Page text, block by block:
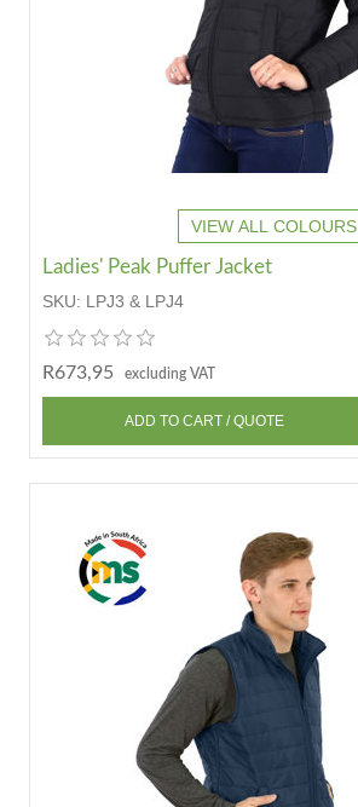
VIEW ALL COLOURS
Ladies' Peak Puffer Jacket
SKU: LPJ3 & LPJ4
R673,95 excluding VAT